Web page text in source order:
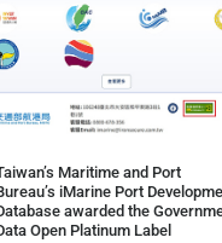
Maritime and Port
iMarine Port
awarded the
Open Platinum Label